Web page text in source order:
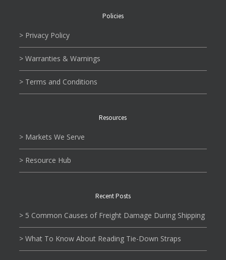
Policies
> Privacy Policy
> Warranties & Warnings
> Terms and Conditions
Resources
> Markets We Serve
> Resource Hub
Recent Posts
> 5 Common Causes of Freight Damage During Shipping
> What To Know About Reading Tie-Down Straps